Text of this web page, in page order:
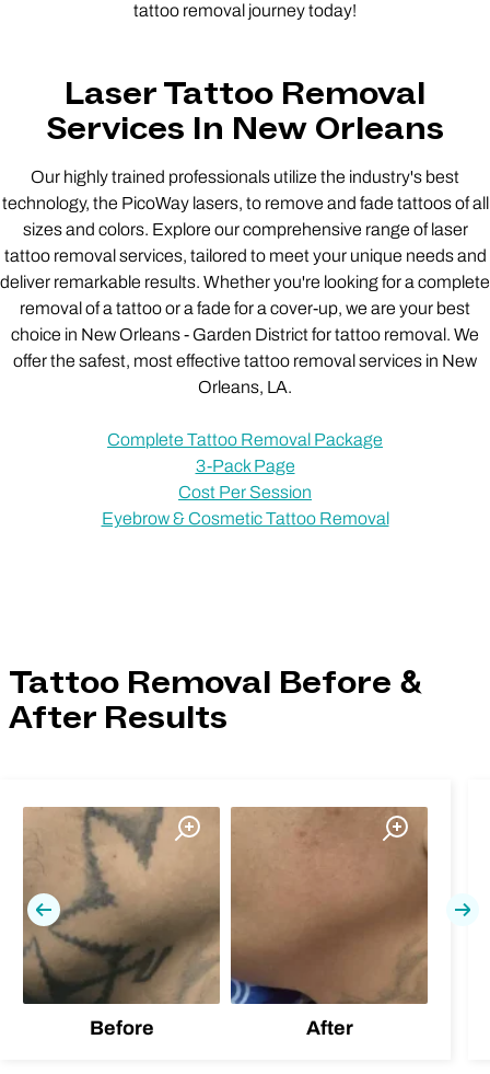
tattoo removal journey today!
Laser Tattoo Removal
Services In New Orleans
Our highly trained professionals utilize the industry's best
technology, the PicoWay lasers, to remove and fade tattoos of all
sizes and colors. Explore our comprehensive range of laser
tattoo removal services, tailored to meet your unique needs and
deliver remarkable results. Whether you're looking for a complete
removal of a tattoo or a fade for a cover-up, we are your best
choice in New Orleans - Garden District for tattoo removal. We
offer the safest, most effective tattoo removal services in New
Orleans, LA.
Complete Tattoo Removal Package
3-Pack Page
Cost Per Session
Eyebrow & Cosmetic Tattoo Removal
Tattoo Removal Before &
After Results
Before After
Previous